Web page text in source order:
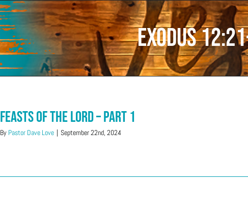
Exodus
Feasts of the LORD – Part 1
By Pastor Dave Love | September 22nd, 2024